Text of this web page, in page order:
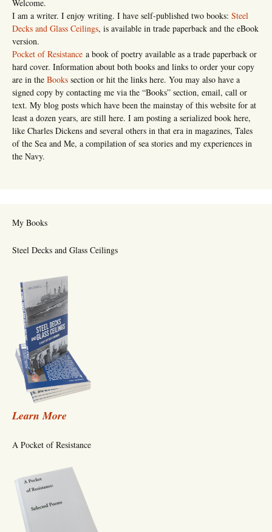
Welcome.
I am a writer. I enjoy writing. I have self-published two books: Steel
Decks and Glass Ceilings, is available in trade paperback and the eBook
version.
Pocket of Resistance a book of poetry available as a trade paperback or
hard cover. Information about both books and links to order your copy
are in the Books section or hit the links here. You may also have a
signed copy by contacting me via the “Books” section, email, call or
text. My blog posts which have been the mainstay of this website for at
least a dozen years, are still here. I am posting a serialized book here,
like Charles Dickens and several others in that era in magazines, Tales
of the Sea and Me, a compilation of sea stories and my experiences in
the Navy.
My Books
Steel Decks and Glass Ceilings
Learn More
A Pocket of Resistance